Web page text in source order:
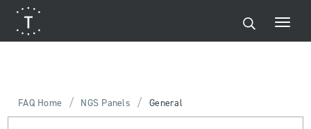
FAQ Home / NGS Panels / General